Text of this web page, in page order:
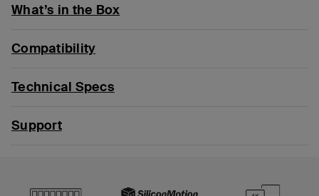
What’s in the Box
Compatibility
Technical Specs
Support